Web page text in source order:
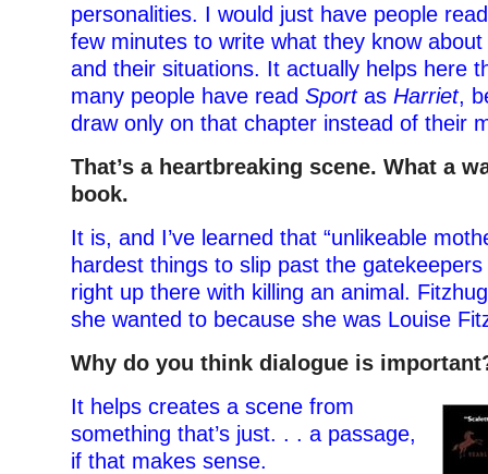
personalities. I would just have people
few minutes to write what they know
and their situations. It actually helps here
many people have read Sportas Harriet,
draw only on that chapter instead of their
That’s a heartbreaking scene. What a
book.
It is, and I’ve learned that “unlikeable
hardest things to slip past the
right up there with killing an animal.
she wanted to because she was Louise
Why do you think dialogue is
It helps creates a scene from
something that’s just. . . a passage,
if that makes sense.